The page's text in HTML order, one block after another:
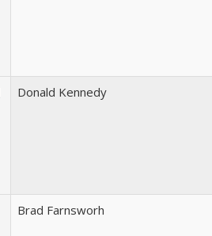
Donald Kennedy
Brad Farnsworh